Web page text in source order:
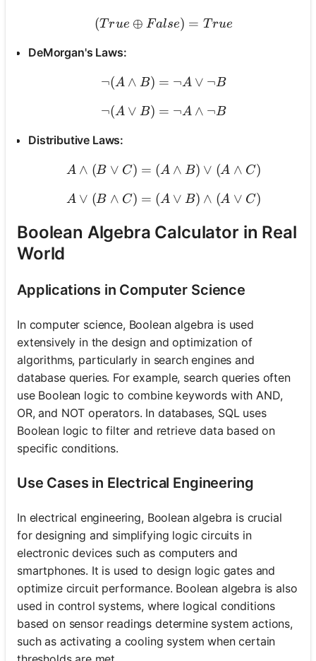
(True \oplus False) =
(T rue ⊕ False) = T rue
DeMorgan's Laws:
\neg (A \land B) = \neg
¬(A ∧ B) = ¬A ∨ ¬B
\neg (A \lor B) = \neg A
¬(A ∨ B) = ¬A ∧ ¬B
Distributive Laws:
A \land (B \lor C) = (A
A ∧ (B ∨ C) = (A ∧ B) ∨ (A ∧ C)
A \lor (B \land C) = (A
A ∨ (B ∧ C) = (A ∨ B) ∧ (A ∨ C)
Boolean Algebra Calculator in Real
World
Applications in Computer Science
In computer science, Boolean algebra is used
extensively in the design and optimization of
algorithms, particularly in search engines and
database queries. For example, search queries often
use Boolean logic to combine keywords with AND,
OR, and NOT operators. In databases, SQL uses
Boolean logic to filter and retrieve data based on
specific conditions.
Use Cases in Electrical Engineering
In electrical engineering, Boolean algebra is crucial
for designing and simplifying logic circuits in
electronic devices such as computers and
smartphones. It is used to design logic gates and
optimize circuit performance. Boolean algebra is also
used in control systems, where logical conditions
based on sensor readings determine system actions,
such as activating a cooling system when certain